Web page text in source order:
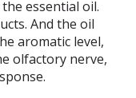
essential oil.
And the oil
aromatic level,
olfactory nerve,